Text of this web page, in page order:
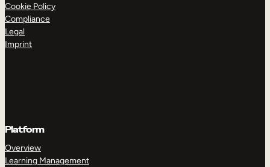
Cookie Policy
Compliance
Legal
Imprint
Platform
Overview
Learning Management